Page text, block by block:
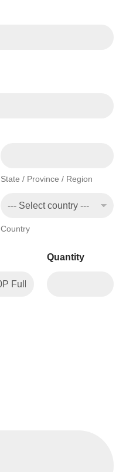
State / Province / Region
Country
Quantity